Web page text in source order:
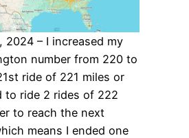
2024 – I increased my
number from 220 to
ride of 221 miles or
to ride 2 rides of 222
to reach the next
means I ended one